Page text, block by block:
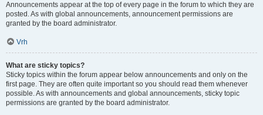
Announcements appear at the top of every page in the forum to which they are
posted. As with global announcements, announcement permissions are
granted by the board administrator.
Vrh
What are sticky topics?
Sticky topics within the forum appear below announcements and only on the
first page. They are often quite important so you should read them whenever
possible. As with announcements and global announcements, sticky topic
permissions are granted by the board administrator.